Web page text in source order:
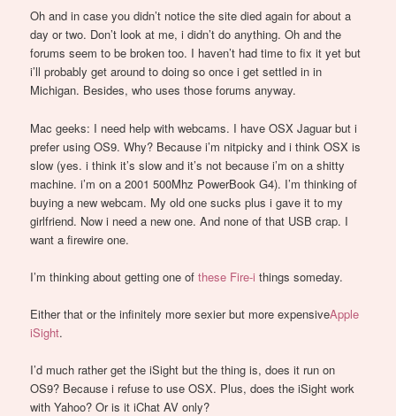
Oh and in case you didn’t notice the site died again for about a
day or two. Don’t look at me, i didn’t do anything. Oh and the
forums seem to be broken too. I haven’t had time to fix it yet but
i’ll probably get around to doing so once i get settled in in
Michigan. Besides, who uses those forums anyway.
Mac geeks: I need help with webcams. I have OSX Jaguar but i
prefer using OS9. Why? Because i’m nitpicky and i think OSX is
slow (yes. i think it’s slow and it’s not because i’m on a shitty
machine. i’m on a 2001 500Mhz PowerBook G4). I’m thinking of
buying a new webcam. My old one sucks plus i gave it to my
girlfriend. Now i need a new one. And none of that USB crap. I
want a firewire one.
I’m thinking about getting one ofthese Fire-i things someday.
Either that or the infinitely more sexier but more expensiveApple
iSight.
I’d much rather get the iSight but the thing is, does it run on
OS9? Because i refuse to use OSX. Plus, does the iSight work
with Yahoo? Or is it iChat AV only?